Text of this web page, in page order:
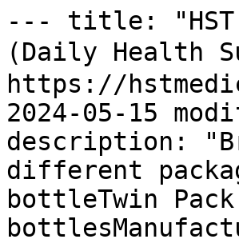
--- title: "HST Medical® C+Rosehips (Single Pack) (Daily Health Supplement) 蔷薇果" url: https://hstmedical.com/vitamin-c-rosehips/ date: 2024-05-15 modified: 2025-02-07 author: "WPEZCa" description: "Brand: HST Medical®Available in two different packagingSingle Pack: 90 Capsules / bottleTwin Pack: 90 Capsules x 2 bottlesManufactured in USAGMP certified100% VeganVitamin C is an essential nutrient and plays multiple roles to support and maintain overall health and total well-being.Vitamin C works as a potent water-soluble antioxidant and cofactor for many enzymes in the body.The human body is not able to make or store vitamin C; therefore, it is important to consume sufficient amounts through food and dietary supplements.HST Medical® Time Release C provides 1000 mg of Vitamin C with rose hips. The time release system delivers small amounts of vitamin C over an extended period of time for better absorption by the body. Plant polyphenols in rosehips further enhance the benefits of Vitamin C.BenefitsStrong immune system to fight off colds and fluProtect against cellular damage of vital organsReduce signs of skin agingMaintain healthy, firm and glowing skinAid wound healingPromote absorption of iron from foodPlease also read the specifications panel. " tags: - "HST Medical" - "HST Supplements [Single Pack]" - "HSTall" - "HSTMC30END032025" - "immunity" - "product" - "Vegan" image: https://hstmedical.com/wp-content/uploads/2022/10/crosehips-single-1024x1024.jpg word_count: 2 --- # HST Medical® C+Rosehips (Single Pack) (Daily Health Supplement) 蔷薇果 INSTANT S$20 OFF when you buy S$80 or more of HST products! Buy NOW! # HST Medical® C+Rosehips (Single Pack) (Daily Health Supplement) 蔷薇果 0 Reviews SGD $39.50 ![HST Medical® C+Rosehips (Single Pack) (Daily Health Supplement) 蔷薇果](https://hstmedical.com/wp-content/uploads/2022/10/crosehips-single-1024x1024.jpg) # HST Medical® C+Rosehips (Single Pack) (Daily Health Supplement) 蔷薇果 SGD $39.50 Model Number: 113866 HST Medical's C+Rosehips is a time-released vitamin C supplement, containing 1000 mg of rosehips for improved absorption. It supports the immune system, protects organs, reduces skin aging, aids wound healing, and promotes iron absorption. Maximum quantity exceeded Minimum purchase amount of 0 is required Maximum purchase amount of 0 is allowed Your Price: SGD $39.50 39.500 A one-time price of SGD $39.50 will be added to your order. 10000000 - Description - Specifications - Customer Reviews (0) ![Vegan product](https://hstmedical.com/wp-content/uploads/2025/01/logo-128-vegan.png)![GMP Certified (Good Manufacturing Practice) Singapore](https://hstmedical.com/wp-content/uploads/2025/01/logo-128-gmp.png) - Brand: HST Medical®- Available in two different packagingSingle Pack: 90 Capsules / bottle- Twin Pack: 90 Capsules x 2 bottles- Manufactured in USA- GMP certified- 100% VeganVitamin C is an essential nutrient and plays multiple roles to support and